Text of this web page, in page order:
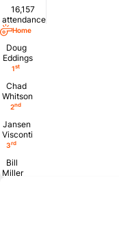
16,157
attendance
Home
Doug
Eddings
1st
Chad
Whitson
2nd
Jansen
Visconti
3rd
Bill
Miller